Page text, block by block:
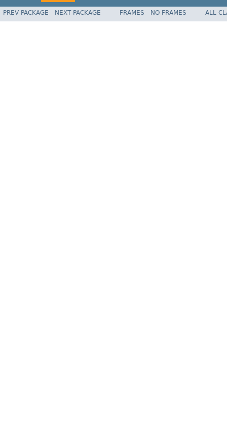
PREV PACKAGE NEXT PACKAGE FRAMES NO FRAMES ALL